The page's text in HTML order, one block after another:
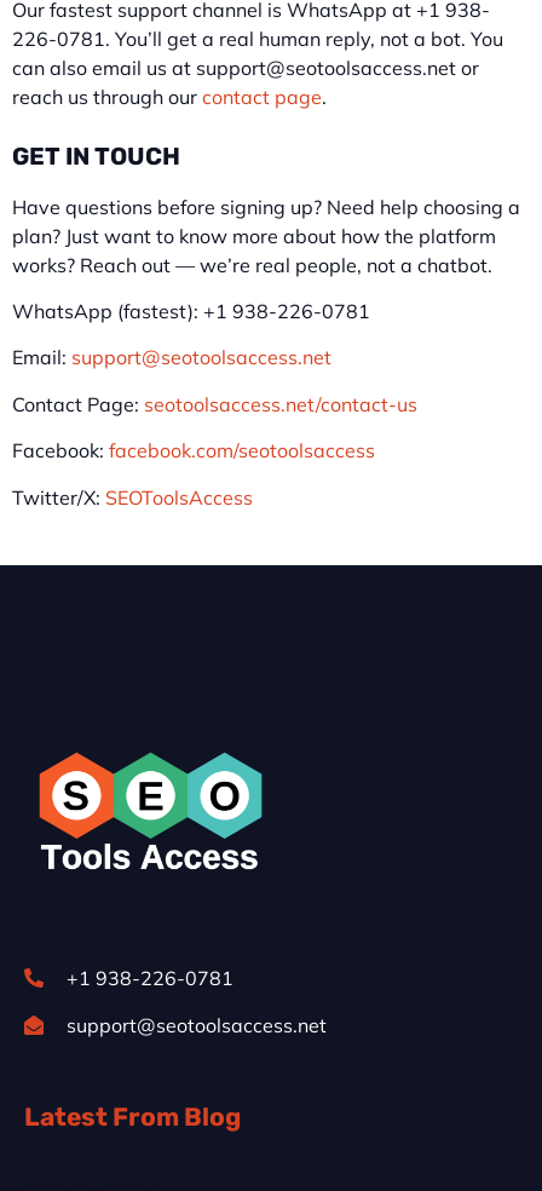
Our fastest support channel is WhatsApp at +1 938-
226-0781. You’ll get a real human reply, not a bot. You
can also email us at support@seotoolsaccess.net or
reach us through our contact page.
GET IN TOUCH
Have questions before signing up? Need help choosing a
plan? Just want to know more about how the platform
works? Reach out — we’re real people, not a chatbot.
WhatsApp (fastest): +1 938-226-0781
Email: support@seotoolsaccess.net
Contact Page: seotoolsaccess.net/contact-us
Facebook: facebook.com/seotoolsaccess
Twitter/X: SEOToolsAccess
+1 938-226-0781
support@seotoolsaccess.net
Latest From Blog